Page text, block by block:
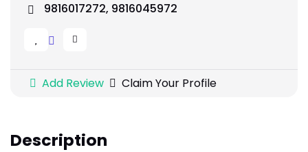
9816017272, 9816045972
Add Review Claim Your Profile
Description